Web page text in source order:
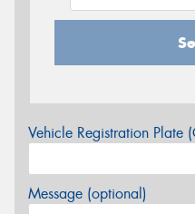
Vehicle Registration Plate
Message (optional)